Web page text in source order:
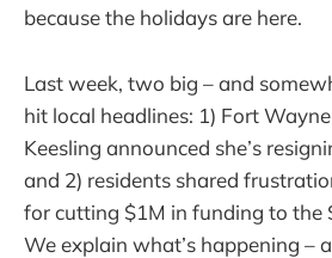
because the holidays are here.
Last week, two big – and
hit local headlines: 1) Fort
Keesling announced she’s
and 2) residents shared
for cutting $1M in funding to the
We explain what’s happening –